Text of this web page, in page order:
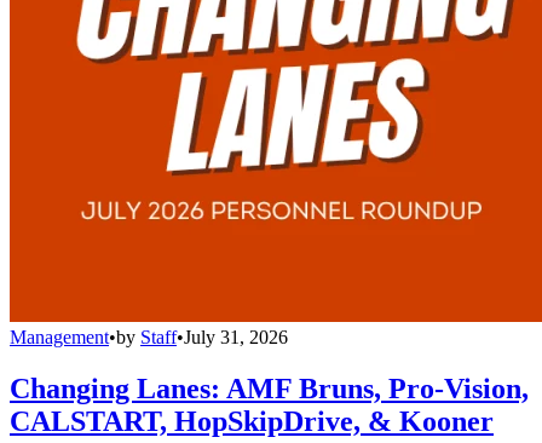
Management•by Staff•July 31, 2026
Changing Lanes: AMF Bruns, Pro-Vision,
CALSTART, HopSkipDrive, & Kooner